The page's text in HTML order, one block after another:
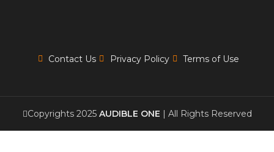
Contact Us Privacy Policy Terms of Use
Copyrights 2025 AUDIBLE ONE | All Rights Reserved